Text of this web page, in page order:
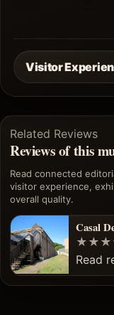
Visitor
Related Reviews
Reviews of this
Read connected
visitor experience,
overall quality.
Casal
Read